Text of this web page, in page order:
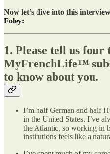
Now let’s dive into this
Foley:
1. Please tell us four
MyFrenchLife™
to know about you.
I’m half German and half
in the United States. I’ve
the Atlantic, so working in
institutions feels like a